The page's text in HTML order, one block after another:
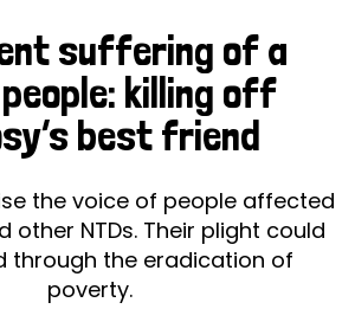
a
billion
people:
killing
off
leprosy’s
best
suffering of a
killing off
best friend
the voice of people affected
other NTDs. Their plight could
through the eradication of
poverty.